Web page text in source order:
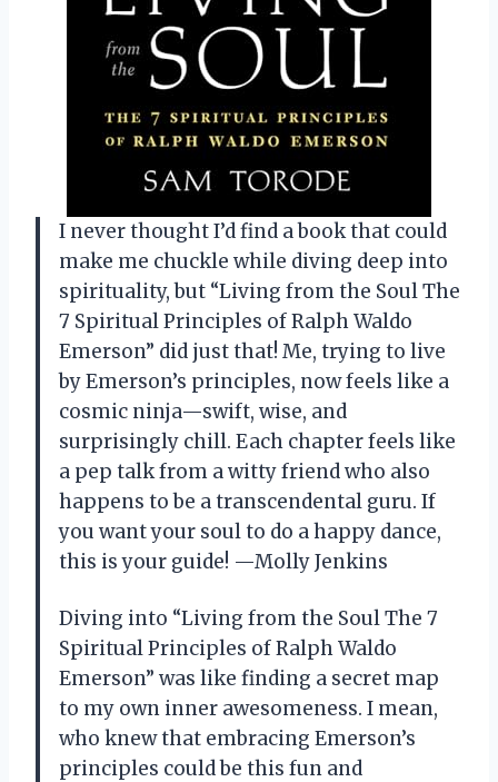
I never thought I’d find a book that could
make me chuckle while diving deep into
spirituality, but “Living from the Soul The
7 Spiritual Principles of Ralph Waldo
Emerson” did just that! Me, trying to live
by Emerson’s principles, now feels like a
cosmic ninja—swift, wise, and
surprisingly chill. Each chapter feels like
a pep talk from a witty friend who also
happens to be a transcendental guru. If
you want your soul to do a happy dance,
this is your guide! —Molly Jenkins
Diving into “Living from the Soul The 7
Spiritual Principles of Ralph Waldo
Emerson” was like finding a secret map
to my own inner awesomeness. I mean,
who knew that embracing Emerson’s
principles could be this fun and